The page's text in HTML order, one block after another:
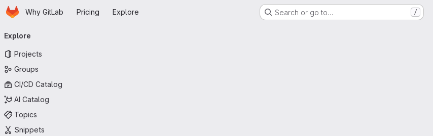
Skip to main content
HomepageWhy GitLab Pricing Explore Search or go to… /
navigation
Explore
Projects
Groups
CI/CD Catalog
AI Catalog
Topics
Snippets